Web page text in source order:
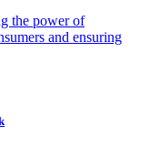
the power of
and ensuring